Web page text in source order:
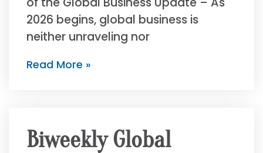
2026 begins, global business is
neither unraveling nor
Read More »
Biweekly Global